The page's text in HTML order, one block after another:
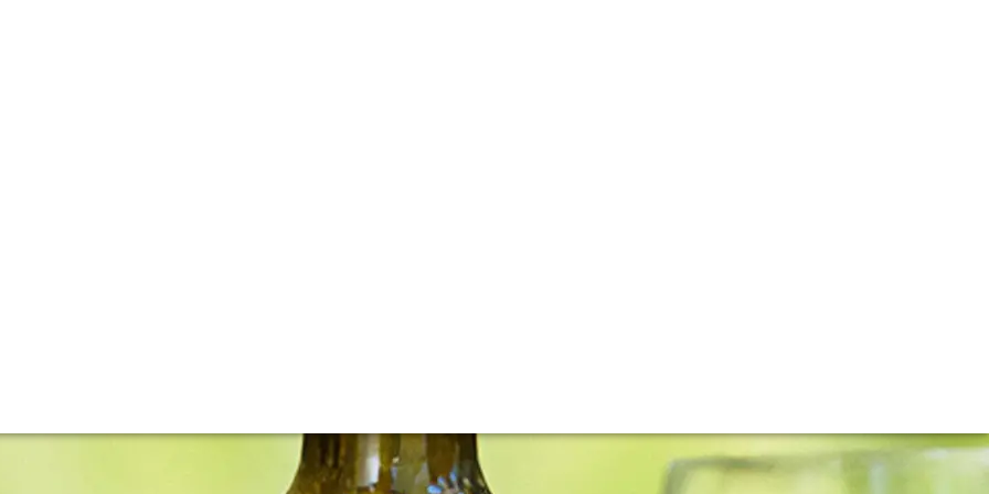
fame has been nothing short of meteoric. Winemaker-founder Will Berliner released the first vintage of Cloudburst
in the cellars of some of the world’s greatest restaurants.